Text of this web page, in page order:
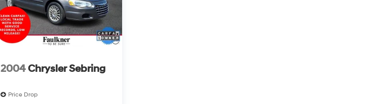
2004Chrysler Sebring
Price Drop